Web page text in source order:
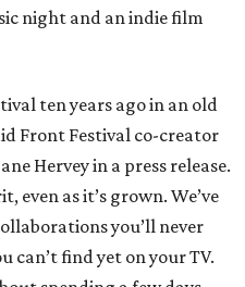
night and an indie film
ten years ago in an old
Front Festival co-creator
Hervey in a press release.
even as it’s grown. We’ve
you’ll never
can’t find yet on your TV.